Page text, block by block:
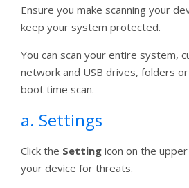
Ensure you make scanning your
keep your system protected.
You can scan your entire system,
network and USB drives, folders
boot time scan.
a. Settings
Click the Setting icon on the
your device for threats.